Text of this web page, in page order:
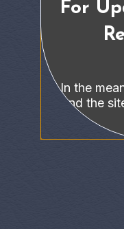
For
In the
around the